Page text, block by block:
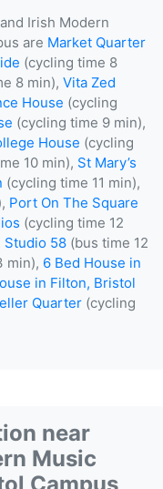
Irish Modern
are Market Quarter
(cycling time 8
8 min), Vita Zed
House (cycling
(cycling time 9 min),
House (cycling
10 min), St Mary’s
(cycling time 11 min),
Port On The Square
(cycling time 12
Studio 58 (bus time 12
min), 6 Bed House in
in Filton, Bristol
Quarter (cycling
near
Music